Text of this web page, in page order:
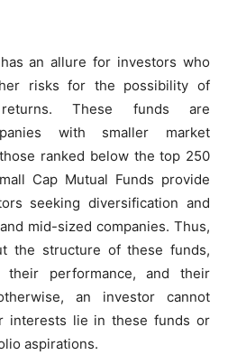
an allure for investors who
risks for the possibility of
These funds are
with smaller market
ranked below the top 250
Cap Mutual Funds provide
seeking diversification and
mid-sized companies. Thus,
the structure of these funds,
performance, and their
an investor cannot
interests lie in these funds or
aspirations.